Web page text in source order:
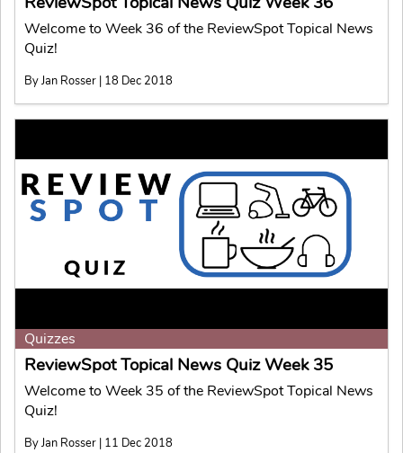
Welcome to Week 36 of the ReviewSpot Topical News
Quiz!
By Jan Rosser | 18 Dec 2018
Quizzes
ReviewSpot Topical News Quiz Week 35
Welcome to Week 35 of the ReviewSpot Topical News
Quiz!
By Jan Rosser | 11 Dec 2018